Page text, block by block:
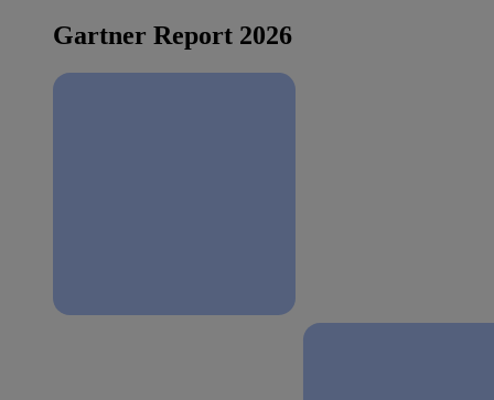
Gartner Report 2026